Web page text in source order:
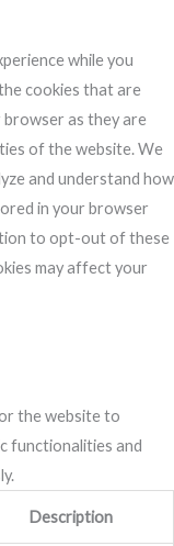
while you
cookies that are
as they are
of the website. We
and understand how
in your browser
to opt-out of these
may affect your
the website to
functionalities and
Description